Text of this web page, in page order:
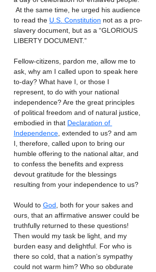
At the same time, he urged his audience
to read the U.S. Constitution not as a pro-
slavery document, but as a “GLORIOUS
LIBERTY DOCUMENT.”
Fellow-citizens, pardon me, allow me to
ask, why am I called upon to speak here
to-day? What have I, or those I
represent, to do with your national
independence? Are the great principles
of political freedom and of natural justice,
embodied in that Declaration of
Independence , extended to us? and am
I, therefore, called upon to bring our
humble offering to the national altar, and
to confess the benefits and express
devout gratitude for the blessings
resulting from your independence to us?
Would to God , both for your sakes and
ours, that an affirmative answer could be
truthfully returned to these questions!
Then would my task be light, and my
burden easy and delightful. For who is
there so cold, that a nation’s sympathy
could not warm him? Who so obdurate